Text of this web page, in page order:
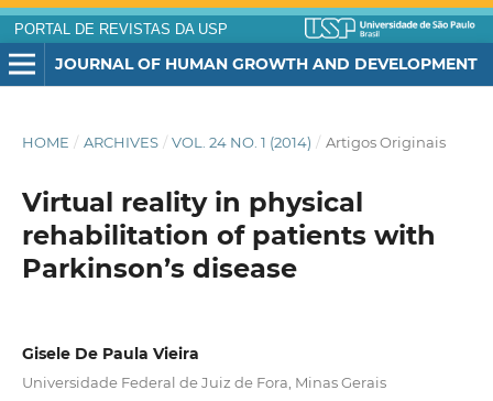
PORTAL DE REVISTAS DA USP
JOURNAL OF HUMAN GROWTH AND DEVELOPMENT
HOME / ARCHIVES / VOL. 24 NO. 1 (2014) / Artigos Originais
Virtual reality in physical
rehabilitation of patients with
Parkinson’s disease
Gisele De Paula Vieira
Universidade Federal de Juiz de Fora, Minas Gerais